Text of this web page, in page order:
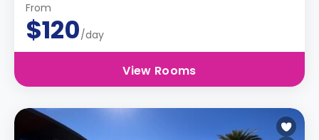
From
$120/day
View Rooms